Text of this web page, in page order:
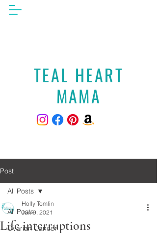
TEAL HEART
MAMA
Post
All Posts
Ovarian Cancer
All Posts
Life interruptions
Holly Tomlin
Jun 9, 2021